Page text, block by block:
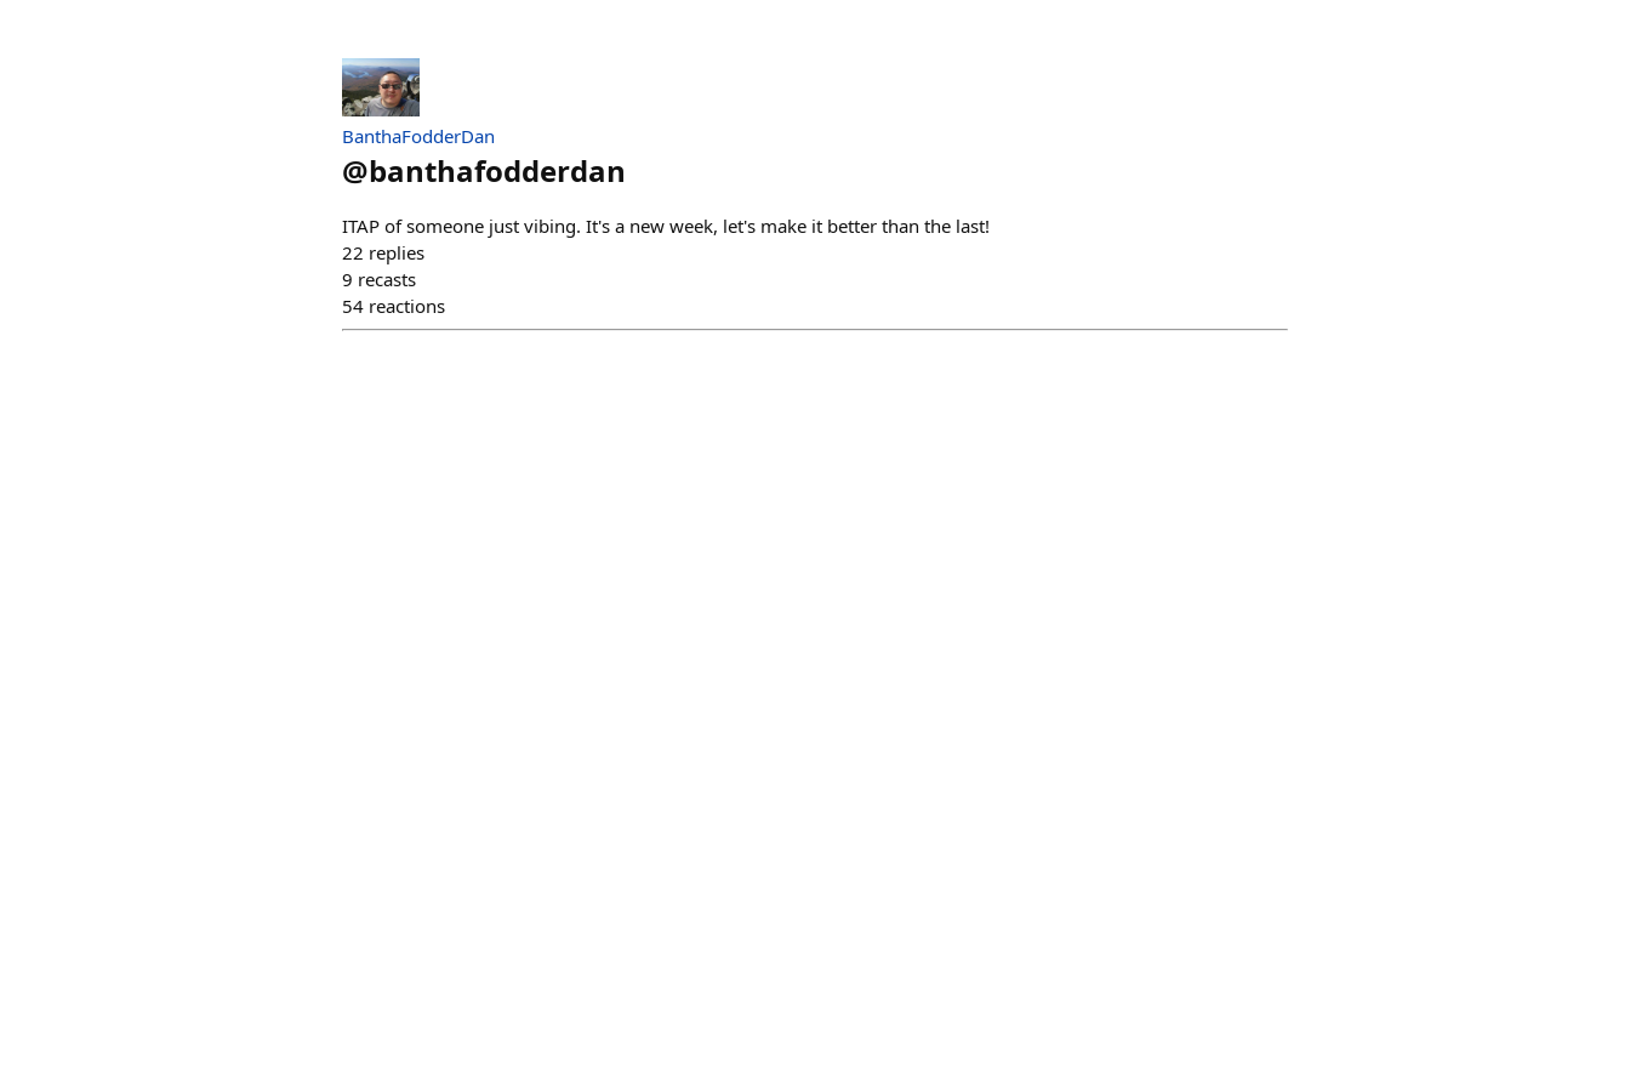
BanthaFodderDan
@banthafodderdan
ITAP of someone just vibing. It's a new week, let's make it better than the last!
22 replies
9 recasts
54 reactions